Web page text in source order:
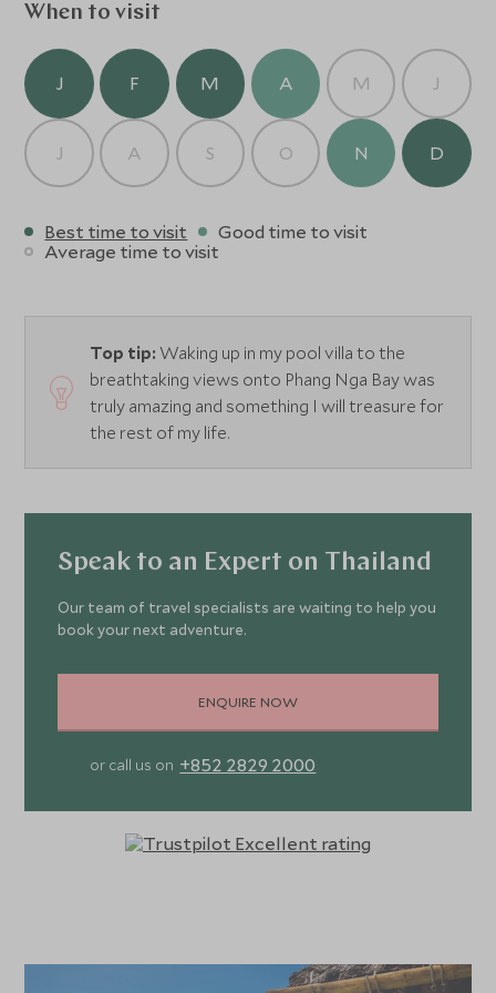
When to visit
J F M A M J
J A S O N D
Best time to visit
Good time to visit
Average time to visit
Top tip: Waking up in my pool villa to the
breathtaking views onto Phang Nga Bay was
truly amazing and something I will treasure for
the rest of my life.
Speak to an Expert on Thailand
Our team of travel specialists are waiting to help you
book your next adventure.
ENQUIRE NOW
or call us on +852 2829 2000